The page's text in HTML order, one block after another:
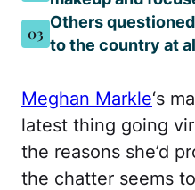
03
Others
to the country at
Meghan Markle‘s
latest thing going
the reasons she’d
the chatter seems